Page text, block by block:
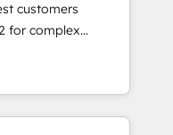
customers
for complex
systems
that
transform